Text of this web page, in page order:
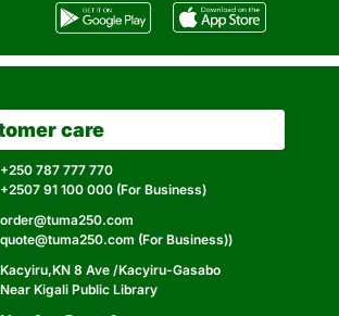
care
+250 787 777 770
+2507 91 100 000 (For Business)
order@tuma250.com
quote@tuma250.com (For Business))
Kacyiru,KN 8 Ave /Kacyiru-Gasabo
Near Kigali Public Library